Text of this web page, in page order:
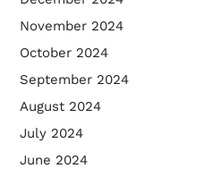
November 2024
October 2024
September 2024
August 2024
July 2024
June 2024